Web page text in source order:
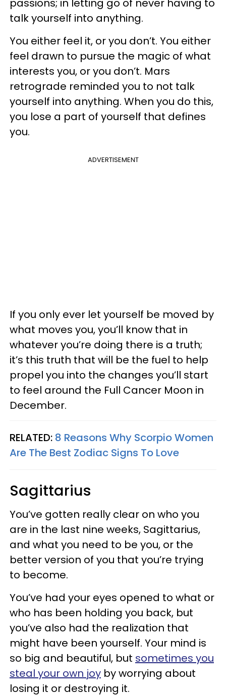
passions; in letting go of never having to
talk yourself into anything.
You either feel it, or you don’t. You either
feel drawn to pursue the magic of what
interests you, or you don’t. Mars
retrograde reminded you to not talk
yourself into anything. When you do this,
you lose a part of yourself that defines
you.
ADVERTISEMENT
If you only ever let yourself be moved by
what moves you, you’ll know that in
whatever you’re doing there is a truth;
it’s this truth that will be the fuel to help
propel you into the changes you’ll start
to feel around the Full Cancer Moon in
December.
RELATED: 8 Reasons Why Scorpio Women
Are The Best Zodiac Signs To Love
Sagittarius
You’ve gotten really clear on who you
are in the last nine weeks, Sagittarius,
and what you need to be you, or the
better version of you that you’re trying
to become.
You’ve had your eyes opened to what or
who has been holding you back, but
you’ve also had the realization that
might have been yourself. Your mind is
so big and beautiful, but sometimes you
steal your own joy by worrying about
losing it or destroying it.